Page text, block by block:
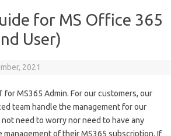
for MS Office 365
User)
2021
for MS365 Admin. For our customers, our
team handle the management for our
need to worry nor need to have any
of their MS365 subscription. If